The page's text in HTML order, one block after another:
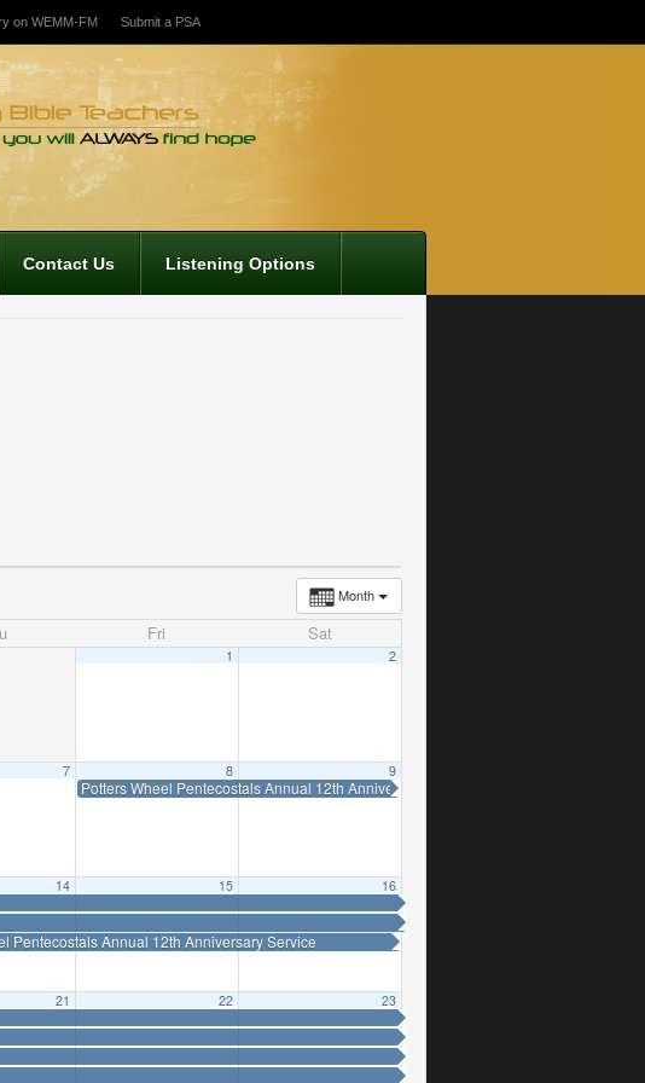
on WEMM-FM Submit a PSA
Contact Us Listening Options
Month
Fri Sat
1 2
7 8
Potters Wheel Pentecostals Annual 12th Anniversary Service
9
14
Pentecostals Annual 12th Anniversary Service
15 16
21 22 23